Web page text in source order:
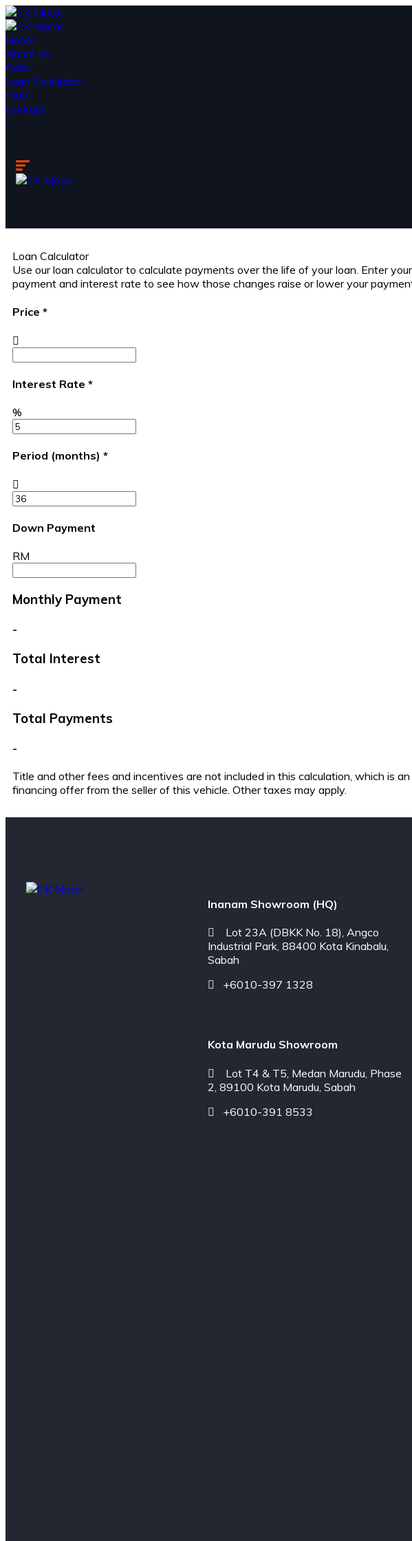
Home
About us
Cars
Loan Calculator
FAQ
Contact
Loan Calculator
Use our loan calculator to calculate payments over the life of your loan. Enter
payment and interest rate to see how those changes raise or lower your
Price *
Interest Rate *
%
Period (months) *
Down Payment
RM
Monthly Payment
-
Total Interest
-
Total Payments
-
Title and other fees and incentives are not included in this calculation, which is
financing offer from the seller of this vehicle. Other taxes may apply.
Inanam Showroom (HQ)
Lot 23A (DBKK No. 18), Angco
Industrial Park, 88400 Kota Kinabalu,
Sabah
+6010-397 1328
Kota Marudu Showroom
Lot T4 & T5, Medan Marudu, Phase
2, 89100 Kota Marudu, Sabah
+6010-391 8533